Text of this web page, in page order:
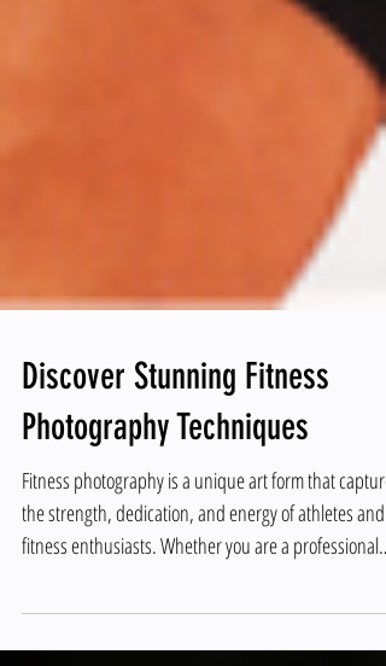
Discover Stunning Fitness
Photography Techniques
Fitness photography is a unique art form that captures
fitness enthusiasts. Whether you are a professional
photographer or an aspiring hobbyist, mastering